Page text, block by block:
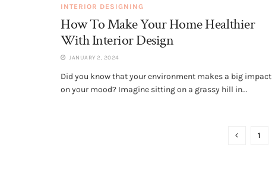
INTERIOR DESIGNING
How To Make Your Home Healthier
With Interior Design
JANUARY 2, 2024
Did you know that your environment makes a big impact
on your mood? Imagine sitting on a grassy hill in...
1